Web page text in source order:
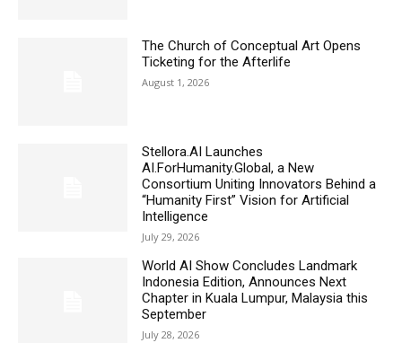
The Church of Conceptual Art Opens
Ticketing for the Afterlife
August 1, 2026
Stellora.AI Launches
AI.ForHumanity.Global, a New
Consortium Uniting Innovators Behind a
“Humanity First” Vision for Artificial
Intelligence
July 29, 2026
World AI Show Concludes Landmark
Indonesia Edition, Announces Next
Chapter in Kuala Lumpur, Malaysia this
September
July 28, 2026